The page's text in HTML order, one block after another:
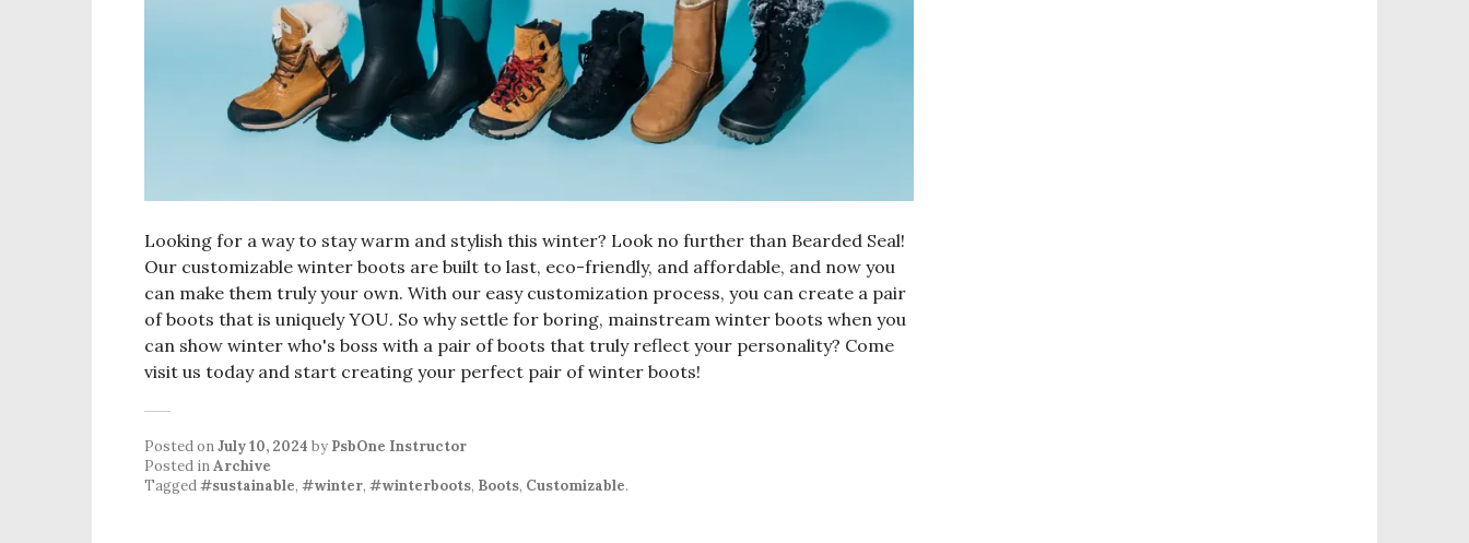
Looking for a way to stay warm and stylish this winter? Look no further than Bearded Seal!
Our customizable winter boots are built to last, eco-friendly, and affordable, and now you
can make them truly your own. With our easy customization process, you can create a pair
of boots that is uniquely YOU. So why settle for boring, mainstream winter boots when you
can show winter who's boss with a pair of boots that truly reflect your personality? Come
visit us today and start creating your perfect pair of winter boots!
Posted onJuly 10, 2024 by PsbOne Instructor
Posted inArchive
Tagged#sustainable, #winter, #winterboots, Boots, Customizable.